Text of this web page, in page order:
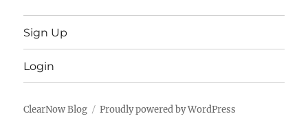
Sign Up
Login
ClearNow Blog Proudly powered by WordPress